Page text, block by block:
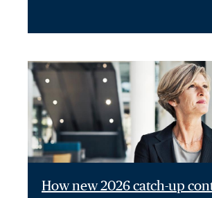
How new 2026 catch-up